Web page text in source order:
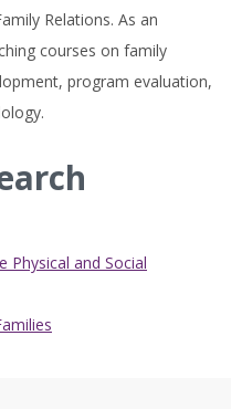
Relations. As an
courses on family
program evaluation,
Physical and Social